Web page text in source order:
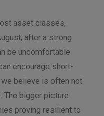
asset classes,
after a strong
be uncomfortable
encourage short-
believe is often not
The bigger picture
proving resilient to